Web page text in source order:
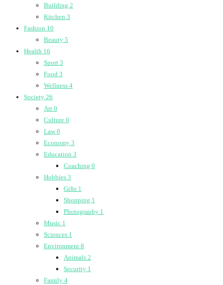
Building 2
Kitchen 3
Fashion 10
Beauty 5
Health 16
Sport 3
Food 3
Wellness 4
Society 26
Art 0
Culture 0
Law0
Economy 3
Education 3
Coaching 0
Hobbies 3
Gifts 1
Shopping 1
Photography 1
Music 1
Sciences 1
Environment 8
Animals 2
Security 1
Family 4